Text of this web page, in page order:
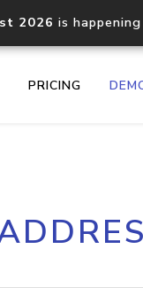
2026 is
PRICING
Core IP
documentation